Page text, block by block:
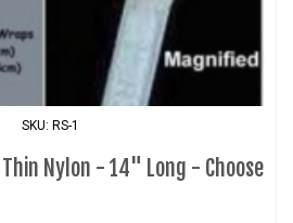
SKU: RS-1
Nylon - 14" Long - Choose